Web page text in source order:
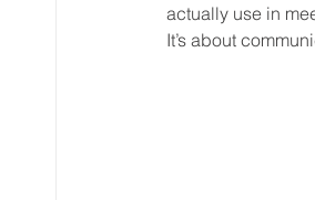
actually use in
It’s about